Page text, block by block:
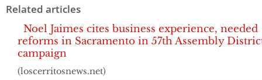
Related articles
Noel Jaimes cites business experience, needed
reforms in Sacramento in 57th Assembly
campaign
(loscerritosnews.net)